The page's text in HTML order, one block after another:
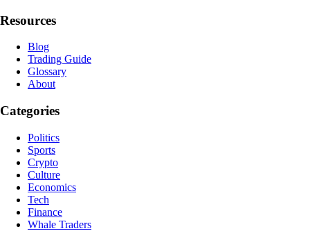
Resources
Blog
Trading Guide
Glossary
About
Categories
Politics
Sports
Crypto
Culture
Economics
Tech
Finance
Whale Traders